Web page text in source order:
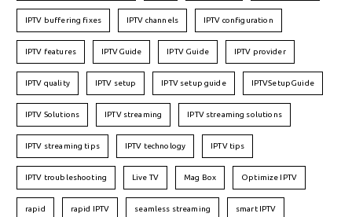
IPTV buffering fixes IPTV channels IPTV configuration
IPTV features IPTVGuide IPTV Guide IPTV provider
IPTV quality IPTV setup IPTV setup guide IPTVSetupGuide
IPTV Solutions IPTV streaming IPTV streaming solutions
IPTV streaming tips IPTV technology IPTV tips
IPTV troubleshooting Live TV Mag Box Optimize IPTV
rapid rapid IPTV seamless streaming smart IPTV